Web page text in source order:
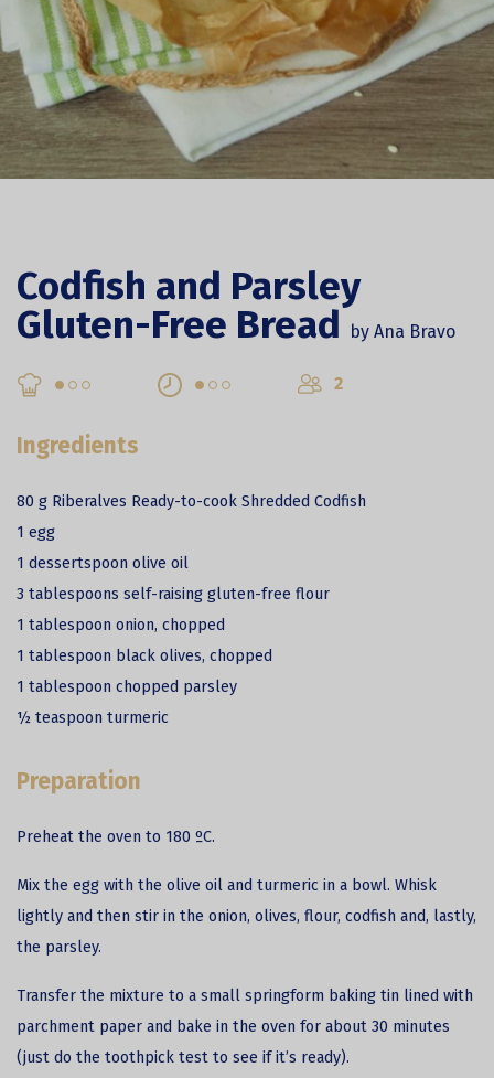
Codfish and Parsley
Gluten-Free Bread
by Ana Bravo
2
Ingredients
80 g Riberalves Ready-to-cook Shredded Codfish
1 egg
1 dessertspoon olive oil
3 tablespoons self-raising gluten-free flour
1 tablespoon onion, chopped
1 tablespoon black olives, chopped
1 tablespoon chopped parsley
½ teaspoon turmeric
Preparation
Preheat the oven to 180 ºC.
Mix the egg with the olive oil and turmeric in a bowl. Whisk
lightly and then stir in the onion, olives, flour, codfish and, lastly,
the parsley.
Transfer the mixture to a small springform baking tin lined with
parchment paper and bake in the oven for about 30 minutes
(just do the toothpick test to see if it’s ready).